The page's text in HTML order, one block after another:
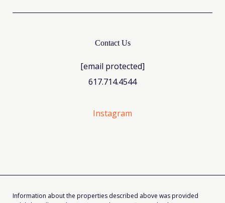
Contact Us
[email protected]
617.714.4544
Instagram
Information about the properties described above was provided